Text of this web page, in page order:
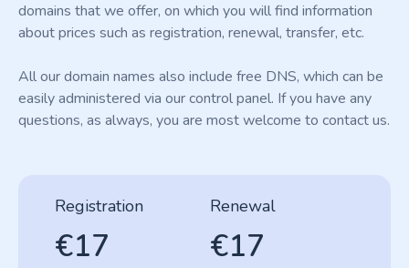
domains that we offer, on which you will find information
about prices such as registration, renewal, transfer, etc.
All our domain names also include free DNS, which can be
easily administered via our control panel. If you have any
questions, as always, you are most welcome to contact us.
Registration
€17
Renewal
€17